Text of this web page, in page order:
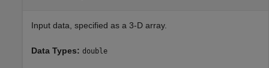
Input data, specified as a 3-D array.
Data Types: double